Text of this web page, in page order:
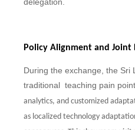
Policy Alignment and
During the exchange, the Sri
traditional teaching pain
analytics, and customized
as localized technology